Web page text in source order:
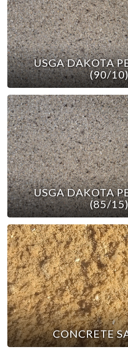
USGA DAKOTA
(90/
USGA DAKOTA
(85/
CONCRETE